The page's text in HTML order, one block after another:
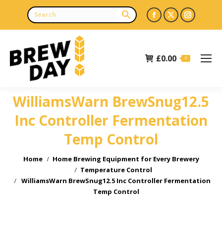
Facebook
page
in
X
page
in
page
£0.00 0
WilliamsWarn BrewSnug12.5
Inc Controller Fermentation
Temp Control
You are here:
Home
Home Brewing Equipment for Every Brewery
Temperature Control
WilliamsWarn BrewSnug12.5 Inc Controller Fermentation
Temp Control